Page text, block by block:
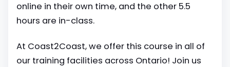
online in their own time, and the other 5.5
hours are in-class.
At Coast2Coast, we offer this course in all of
our training facilities across Ontario! Join us